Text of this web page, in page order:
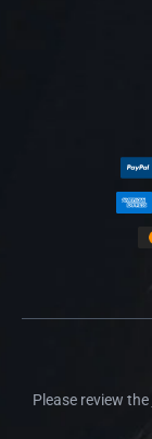
Please review the